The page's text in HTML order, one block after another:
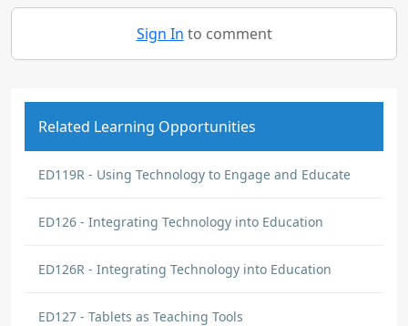
Sign In to comment
Related Learning Opportunities
ED119R - Using Technology to Engage and Educate
ED126 - Integrating Technology into Education
ED126R - Integrating Technology into Education
ED127 - Tablets as Teaching Tools